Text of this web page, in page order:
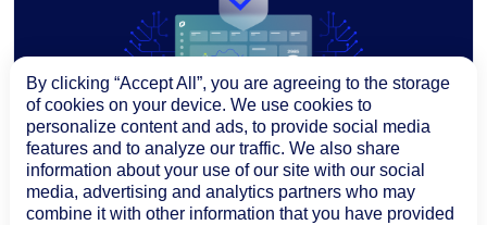
By clicking “Accept All”, you are agreeing to the storage
of cookies on your device. We use cookies to
personalize content and ads, to provide social media
features and to analyze our traffic. We also share
information about your use of our site with our social
media, advertising and analytics partners who may
combine it with other information that you have provided